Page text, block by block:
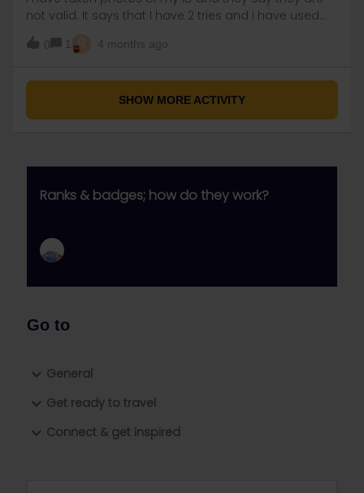
not valid. It says that I have 2 tries and I have used
0 R 4 months ago
SHOW MORE ACTIVITY
Ranks & badges; how do they work?
Go to
General
Get ready to travel
Connect & get inspired